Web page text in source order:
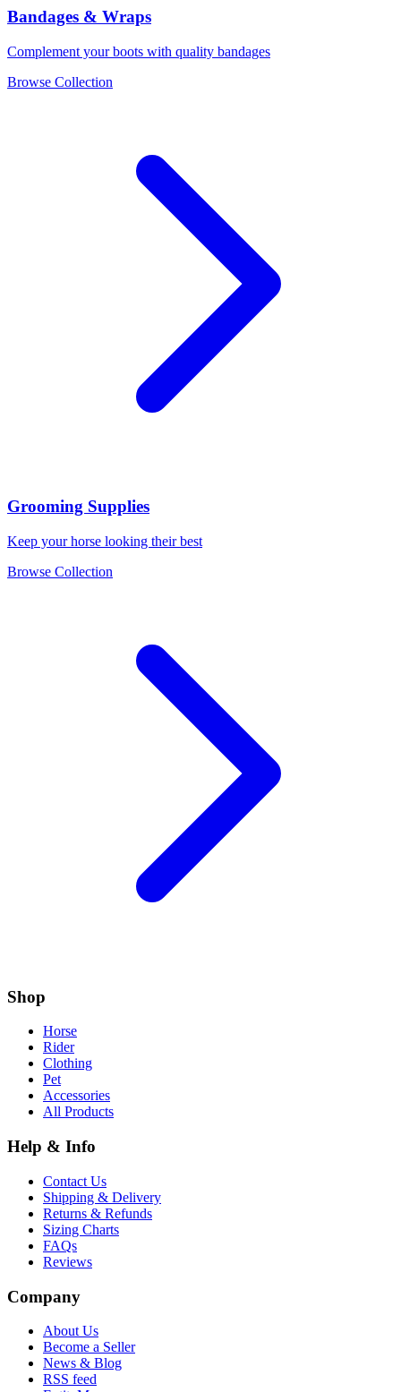
Bandages & Wraps
Complement your boots with quality bandages
Browse Collection
Grooming Supplies
Keep your horse looking their best
Browse Collection
Shop
Horse
Rider
Clothing
Pet
Accessories
All Products
Help & Info
Contact Us
Shipping & Delivery
Returns & Refunds
Sizing Charts
FAQs
Reviews
Company
About Us
Become a Seller
News & Blog
RSS feed